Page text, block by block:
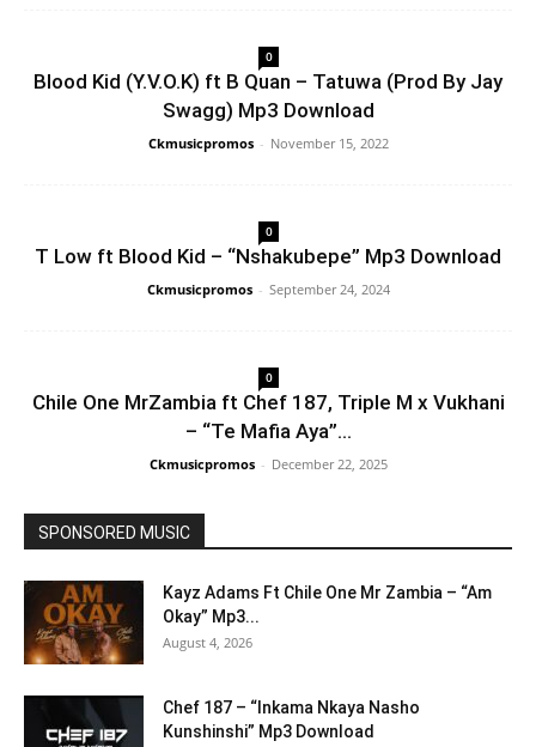
0
Blood Kid (Y.V.O.K) ft B Quan – Tatuwa (Prod By Jay
Swagg) Mp3 Download
Ckmusicpromos - November 15, 2022
0
T Low ft Blood Kid – “Nshakubepe” Mp3 Download
Ckmusicpromos - September 24, 2024
0
Chile One MrZambia ft Chef 187, Triple M x Vukhani
– “Te Mafia Aya”...
Ckmusicpromos - December 22, 2025
SPONSORED MUSIC
Kayz Adams Ft Chile One Mr Zambia – “Am
Okay” Mp3...
August 4, 2026
Chef 187 – “Inkama Nkaya Nasho
Kunshinshi” Mp3 Download